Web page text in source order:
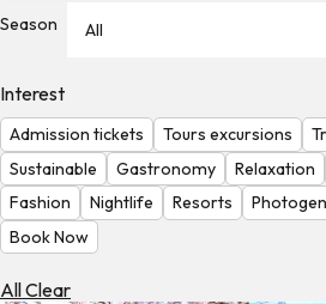
Exchange
Rates
Check
the
Weather
Season All
Interest
Admission tickets Tours excursions
Sustainable
Gastronomy Relaxation
Fashion
Nightlife Resorts
Book Now
All Clear